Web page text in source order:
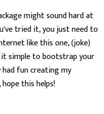
might sound hard at
tried it, you just need to
like this one, (joke)
it simple to bootstrap your
had fun creating my
this helps!